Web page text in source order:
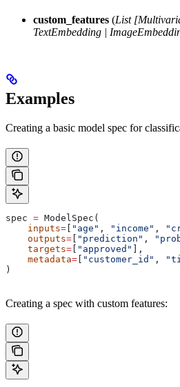
custom_features (List
TextEmbedding |
Examples
Creating a basic model spec for
spec = ModelSpec(
    inputs
= "age" , "income" ,
    outputs
= "prediction" ,
    targets
= "approved"
],
    metadata
= "customer_id" ,
)
Creating a spec with custom features: